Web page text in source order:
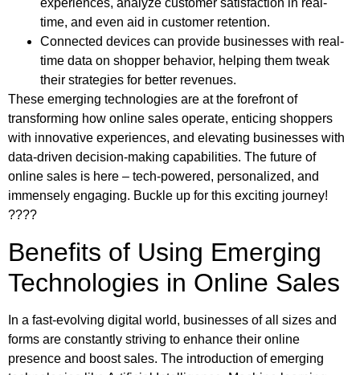
experiences, analyze customer satisfaction in real-
time, and even aid in customer retention.
Connected devices can provide businesses with real-
time data on shopper behavior, helping them tweak
their strategies for better revenues.
These emerging technologies are at the forefront of
transforming how online sales operate, enticing shoppers
with innovative experiences, and elevating businesses with
data-driven decision-making capabilities. The future of
online sales is here – tech-powered, personalized, and
immensely engaging. Buckle up for this exciting journey!
????
Benefits of Using Emerging
Technologies in Online Sales
In a fast-evolving digital world, businesses of all sizes and
forms are constantly striving to enhance their online
presence and boost sales. The introduction of emerging